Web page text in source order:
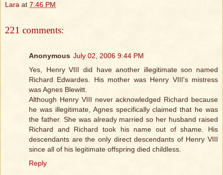
Lara at 7:46 PM
221 comments:
Anonymous July 02, 2006 9:44 PM
Yes, Henry VIII did have another illegitimate son named
Richard Edwardes. His mother was Henry VIII's mistress
was Agnes Blewitt.
Although Henry VIII never acknowledged Richard because
he was illegitimate, Agnes specifically claimed that he was
the father. She was already married so her husband raised
Richard and Richard took his name out of shame. His
descendants are the only direct descendants of Henry VIII
since all of his legitimate offspring died childless.
Reply